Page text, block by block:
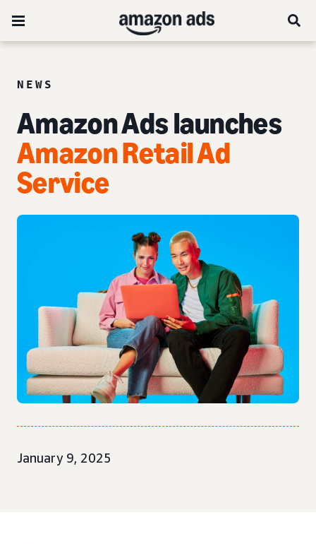
NEWS
Amazon Ads launches
Amazon Retail Ad
Service
January 9, 2025